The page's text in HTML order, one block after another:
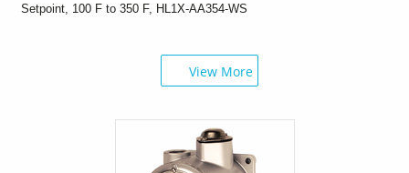
Setpoint, 100 F to 350 F, HL1X-AA354-WS
View More